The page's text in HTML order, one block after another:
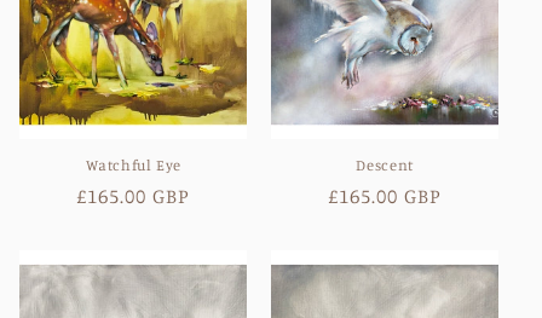
i
o
n
Watchful Eye
Regular
£165.00 GBP
Descent
Regular
£165.00 GBP